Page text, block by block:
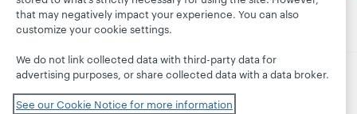
© 2026 OCLC Domestic and international trademarks
and/or service marks of OCLC, Inc. and its affiliates
that may negatively impact your experience. You can also
customize your cookie settings.
We do not link collected data with third-party data for
advertising purposes, or share collected data with a data broker.
See our Cookie Notice for more information